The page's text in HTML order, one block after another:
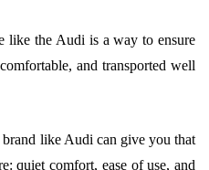
like the Audi is a way to ensure
and transported well
like Audi can give you that
quiet comfort, ease of use, and